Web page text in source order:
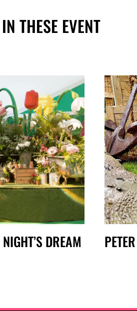
THESE EVENT
DREAM